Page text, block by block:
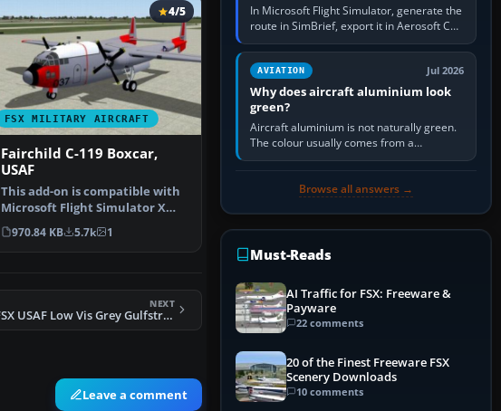
FSX MILITARY AIRCRAFT
4/5
Fairchild C-119 Boxcar,
USAF
This add-on is compatible with
Microsoft Flight Simulator X
(FSX) and include…
970.84 KB 5.7k 1
NEXT
FSX USAF Low Vis Grey Gulfstream
Leave a comment
In Microsoft Flight Simulator, generate the
route in SimBrief, export it in Aerosoft CRJ
.flp format to the CRJ FlightPlans folder,
then load the…
AVIATION Jul 2026
Why does aircraft aluminium look
green?
Aircraft aluminium is not naturally green.
The colour usually comes from a
corrosion-resistant primer applied to the
Browse all answers →
Must-Reads
AI Traffic for FSX: Freeware &
Payware
22 comments
20 of the Finest Freeware FSX
Scenery Downloads
10 comments